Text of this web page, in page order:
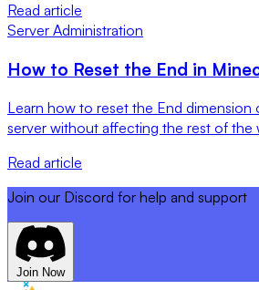
Read article
Server Administration
How to Reset the End in
Learn how to reset the End
server without affecting the rest of the
Read article
Join our Discord for help and support
Join Now